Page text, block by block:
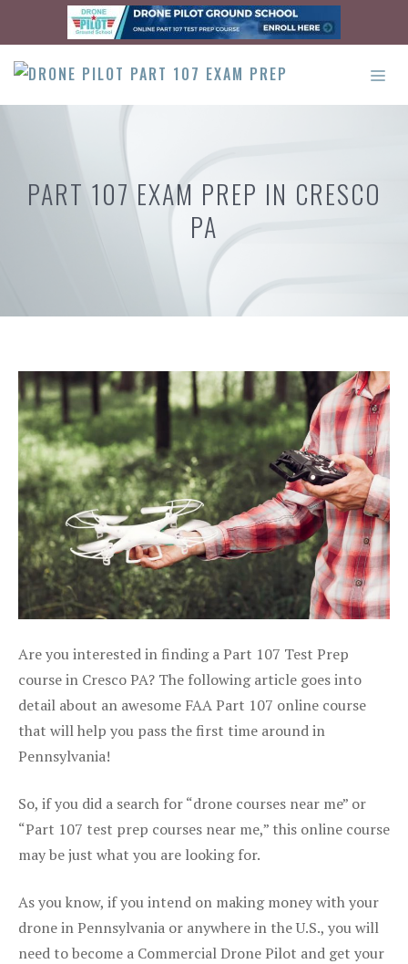
content
PART 107 EXAM PREP IN CRESCO
PA
Are you interested in finding a Part 107 Test Prep
course in Cresco PA? The following article goes into
detail about an awesome FAA Part 107 online course
that will help you pass the first time around in
Pennsylvania!
So, if you did a search for “drone courses near me” or
“Part 107 test prep courses near me,” this online course
may be just what you are looking for.
As you know, if you intend on making money with your
drone in Pennsylvania or anywhere in the U.S., you will
need to become a Commercial Drone Pilot and get your